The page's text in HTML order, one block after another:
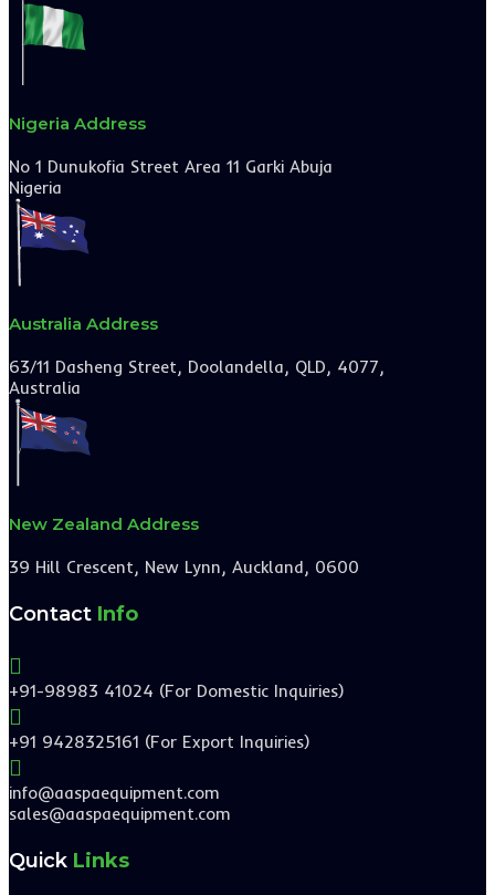
Nigeria Address
No 1 Dunukofia Street Area 11 Garki Abuja
Nigeria
Australia Address
63/11 Dasheng Street, Doolandella, QLD, 4077,
Australia
New Zealand Address
39 Hill Crescent, New Lynn, Auckland, 0600
Contact Info

+91-98983 41024 (For Domestic Inquiries)

+91 9428325161 (For Export Inquiries)

info@aaspaequipment.com
sales@aaspaequipment.com
Quick Links